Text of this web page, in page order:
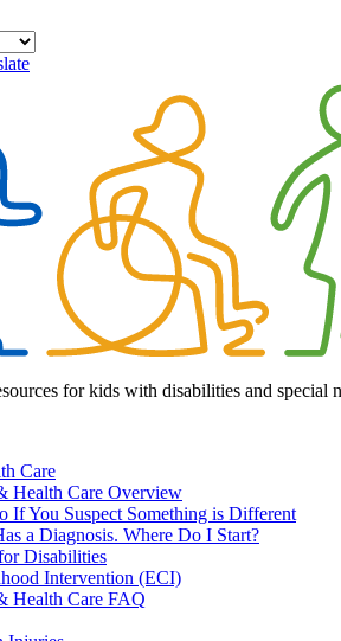
for kids with disabilities and special
Care
Health Care Overview
If You Suspect Something is Different
a Diagnosis. Where Do I Start?
Disabilities
Intervention (ECI)
Health Care FAQ